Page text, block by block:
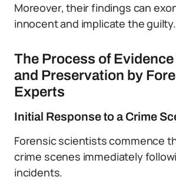
Moreover, their findings can
innocent and implicate the guilty.
The Process of
and Preservation by
Experts
Initial Response to a Crime
Forensic scientists commence
crime scenes immediately
incidents.